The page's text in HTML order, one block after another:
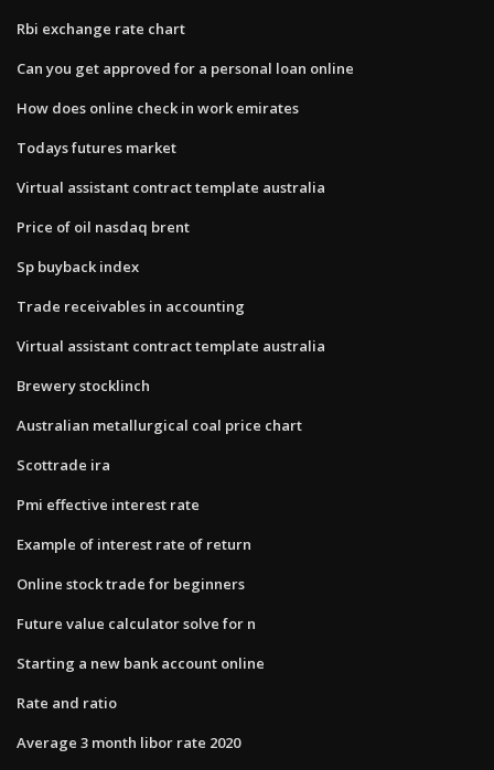
Rbi exchange rate chart
Can you get approved for a personal loan online
How does online check in work emirates
Todays futures market
Virtual assistant contract template australia
Price of oil nasdaq brent
Sp buyback index
Trade receivables in accounting
Virtual assistant contract template australia
Brewery stocklinch
Australian metallurgical coal price chart
Scottrade ira
Pmi effective interest rate
Example of interest rate of return
Online stock trade for beginners
Future value calculator solve for n
Starting a new bank account online
Rate and ratio
Average 3 month libor rate 2020